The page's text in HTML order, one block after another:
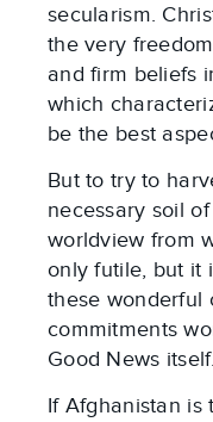
secularism.
the very
and firm beliefs
which
be the best
But to try to
necessary soil
worldview from
only futile, but it
these wonderful
commitments
Good News itself.
If Afghanistan is